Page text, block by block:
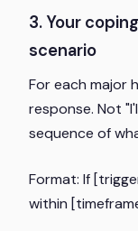
3. Your
scenario
For each major
response. Not
sequence of
Format: If
within